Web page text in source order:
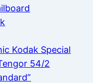
Kodak Special
54/2